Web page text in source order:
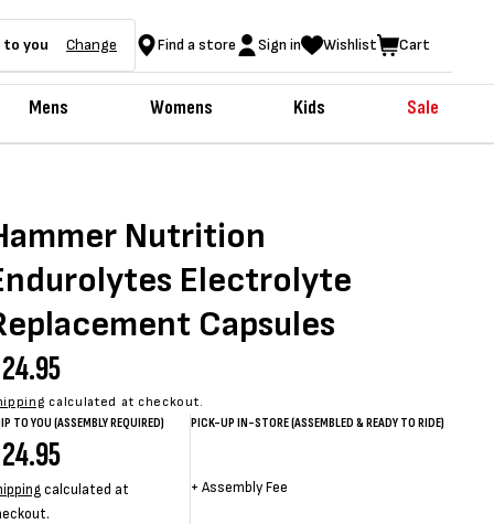
Mens Womens Kids Sale
to you Change Find a store Sign in Wishlist Cart
Nutrition
Electrolyte
Capsules
calculated at checkout.
TO YOU (ASSEMBLY REQUIRED)
calculated at
PICK-UP IN-STORE (ASSEMBLED & READY TO RIDE)
price
price
price
+Assembly Fee